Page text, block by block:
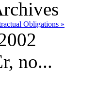
Obligations »
no...